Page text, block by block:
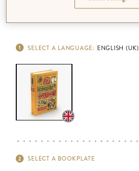
SELECT A LANGUAGE: ENGLISH (UK)
SELECT A BOOKPLATE